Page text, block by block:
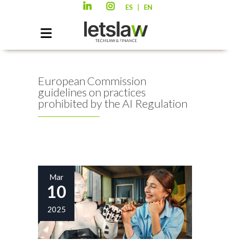
ES EN
European Commission
guidelines on practices
prohibited by the AI Regulation
Mar
10
2025